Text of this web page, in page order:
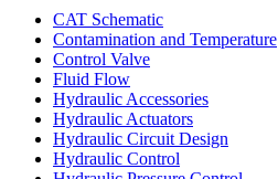
CAT Schematic
Contamination and Temperature
Control Valve
Fluid Flow
Hydraulic Accessories
Hydraulic Actuators
Hydraulic Circuit Design
Hydraulic Control